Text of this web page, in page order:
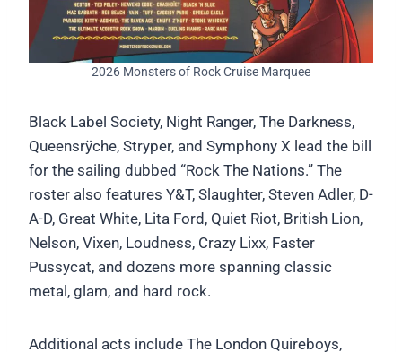
2026 Monsters of Rock Cruise Marquee
Black Label Society, Night Ranger, The Darkness,
Queensrÿche, Stryper, and Symphony X lead the bill
for the sailing dubbed “Rock The Nations.” The
roster also features Y&T, Slaughter, Steven Adler, D-
A-D, Great White, Lita Ford, Quiet Riot, British Lion,
Nelson, Vixen, Loudness, Crazy Lixx, Faster
Pussycat, and dozens more spanning classic
metal, glam, and hard rock.
Additional acts include The London Quireboys,